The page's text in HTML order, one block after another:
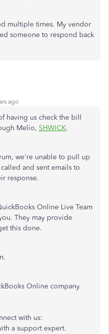
multiple times. My vendor
someone to respond back
ago
having us check the bill
Melio, SHWICK.
we're unable to pull up
and sent emails to
response.
Online Live Team
They may provide
this done.
Online company.
with us:
a support expert.